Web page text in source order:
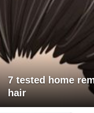
7 tested home
hair